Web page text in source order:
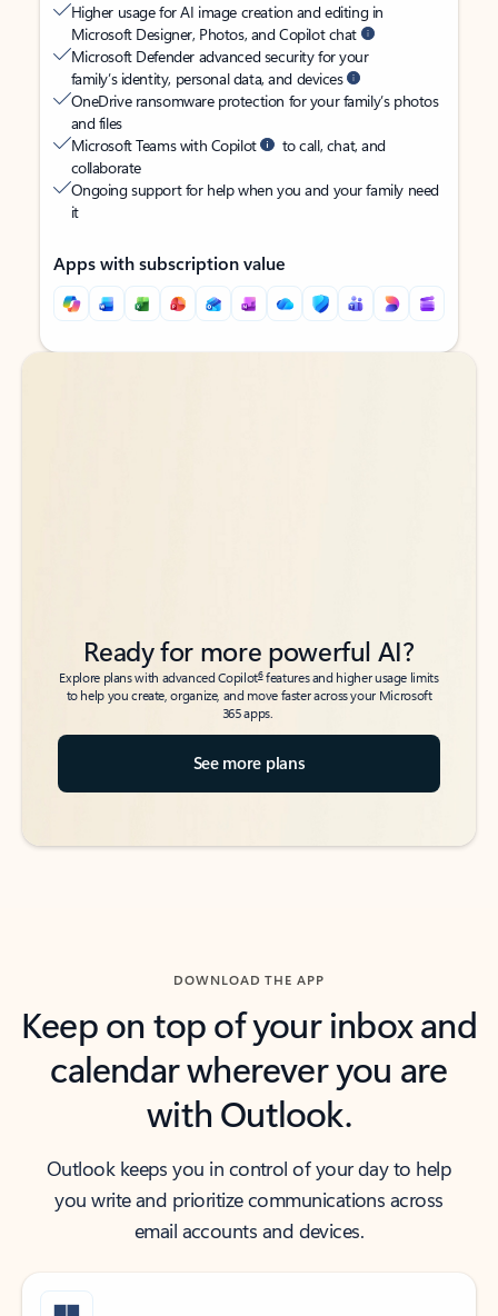
Higher usage for AI image creation and editing in
Microsoft Designer, Photos, and Copilot chat
Microsoft Defender advanced security for your
family’s identity, personal data, and devices
OneDrive ransomware protection for your family’s photos
and files
Microsoft Teams with Copilot
to call, chat, and
collaborate
Ongoing support for help when you and your family need
it
Apps with subscription value
Back to tabs
Back to tabs
Ready for more powerful AI?
Explore plans with advanced Copilot6features and higher usage limits
to help you create, organize, and move faster across your Microsoft
365 apps.
See more plans
DOWNLOAD THE APP
Keep on top of your inbox and
calendar wherever you are
with Outlook.
Outlook keeps you in control of your day to help
you write and prioritize communications across
email accounts and devices.